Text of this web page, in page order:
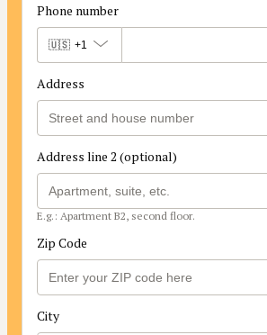
Phone number
🇺🇸 +1
Address
Address line 2 (optional)
E.g.: Apartment B2, second floor.
Zip Code
City